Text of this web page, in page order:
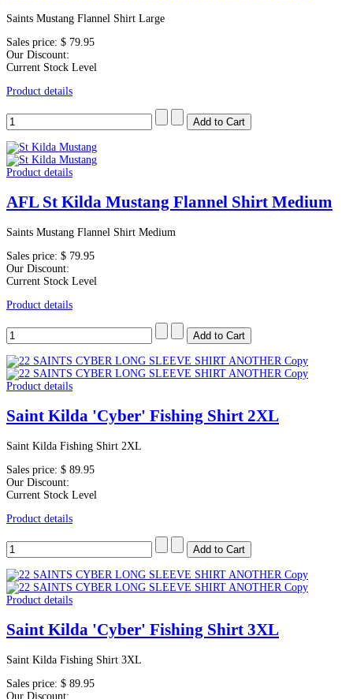
Saints Mustang Flannel Shirt Large
Sales price: $ 79.95
Our Discount:
Current Stock Level
Product details
Product details
AFL St Kilda Mustang Flannel Shirt Medium
Saints Mustang Flannel Shirt Medium
Sales price: $ 79.95
Our Discount:
Current Stock Level
Product details
Product details
Saint Kilda 'Cyber' Fishing Shirt 2XL
Saint Kilda Fishing Shirt 2XL
Sales price: $ 89.95
Our Discount:
Current Stock Level
Product details
Product details
Saint Kilda 'Cyber' Fishing Shirt 3XL
Saint Kilda Fishing Shirt 3XL
Sales price: $ 89.95
Our Discount: